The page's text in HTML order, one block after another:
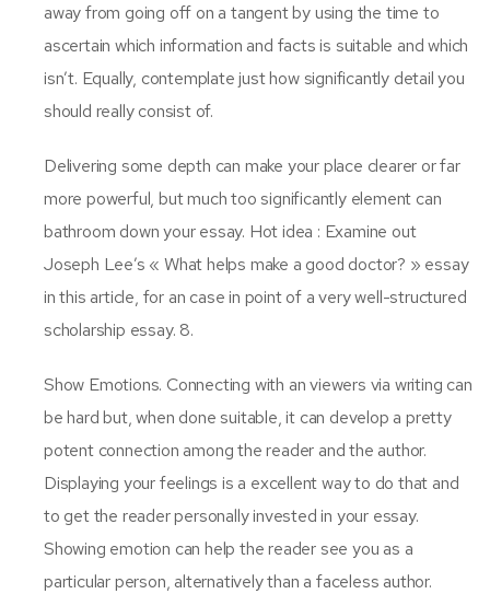
away from going off on a tangent by using the time to
ascertain which information and facts is suitable and which
isn’t. Equally, contemplate just how significantly detail you
should really consist of.
Delivering some depth can make your place clearer or far
more powerful, but much too significantly element can
bathroom down your essay. Hot idea : Examine out
Joseph Lee’s « What helps make a good doctor? » essay
in this article, for an case in point of a very well-structured
scholarship essay. 8.
Show Emotions. Connecting with an viewers via writing can
be hard but, when done suitable, it can develop a pretty
potent connection among the reader and the author.
Displaying your feelings is a excellent way to do that and
to get the reader personally invested in your essay.
Showing emotion can help the reader see you as a
particular person, alternatively than a faceless author.